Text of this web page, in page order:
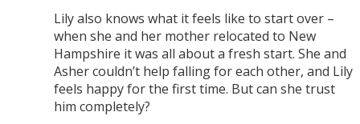
Lily also knows what it feels like to start over –
when she and her mother relocated to New
Hampshire it was all about a fresh start. She and
Asher couldn’t help falling for each other, and Lily
feels happy for the first time. But can she trust
him completely?